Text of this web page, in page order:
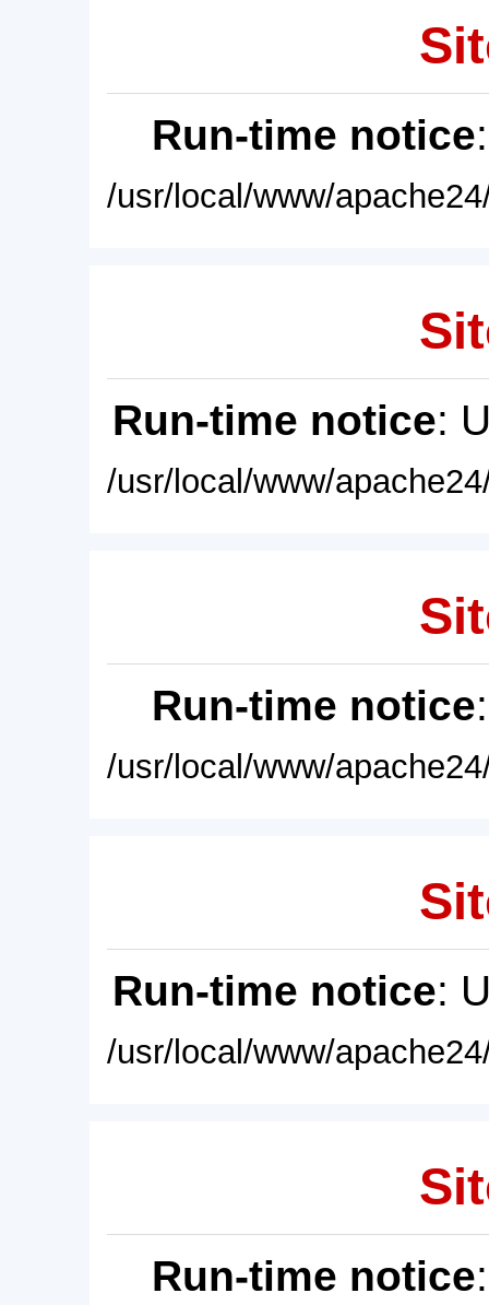
Run-time notice
/usr/local/www/
Run-time notice:
/usr/local/www/
Run-time notice
/usr/local/www/
Run-time notice:
/usr/local/www/
Run-time notice